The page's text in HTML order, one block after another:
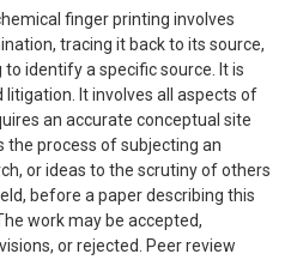
finger printing involves
tracing it back to its source,
identify a specific source. It is
It involves all aspects of
an accurate conceptual site
the process of subjecting an
or ideas to the scrutiny of others
before a paper describing this
work may be accepted,
or rejected. Peer review